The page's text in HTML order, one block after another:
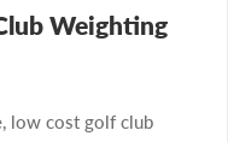
Weighting
low cost golf club